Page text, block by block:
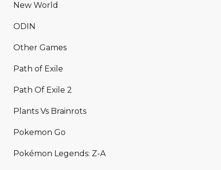
New World
ODIN
Other Games
Path of Exile
Path Of Exile 2
Plants Vs Brainrots
Pokemon Go
Pokémon Legends: Z-A